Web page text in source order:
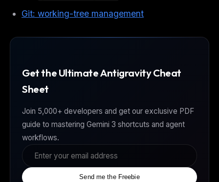
Git: working-tree management
Get the Ultimate Antigravity Cheat
Sheet
Join 5,000+ developers and get our exclusive PDF
guide to mastering Gemini 3 shortcuts and agent
workflows.
Send me the Freebie